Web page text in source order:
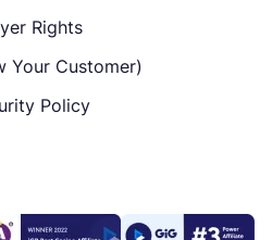
Rights
Your Customer)
Policy